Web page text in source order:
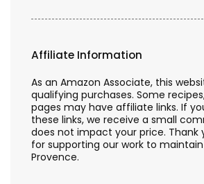
Affiliate Information
As an Amazon Associate, this
qualifying purchases. Some
pages may have affiliate links. If
these links, we receive a small
does not impact your price. Thank
for supporting our work to
Provence.